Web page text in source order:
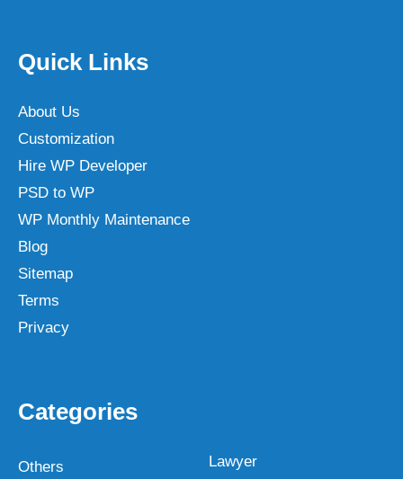
Quick Links
About Us
Customization
Hire WP Developer
PSD to WP
WP Monthly Maintenance
Blog
Sitemap
Terms
Privacy
Categories
Others
Lawyer